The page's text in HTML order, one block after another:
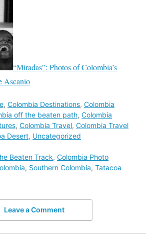
“Miradas”: Photos of Colombia’s
Ascanio
, Colombia Destinations, Colombia
off the beaten path, Colombia
, Colombia Travel, Colombia Travel
Desert, Uncategorized
Beaten Track, Colombia Photo
, Southern Colombia, Tatacoa
Leave a Comment